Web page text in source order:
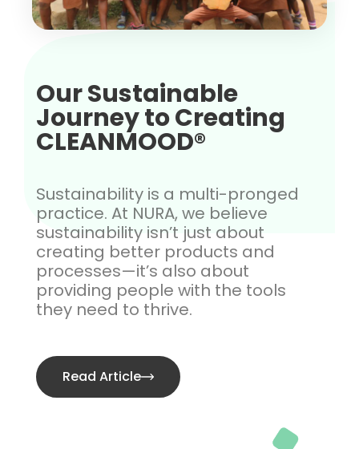
Our Sustainable
Journey to Creating
CLEANMOOD®
Sustainability is a multi-pronged
practice. At NURA, we believe
sustainability isn’t just about
creating better products and
processes—it’s also about
providing people with the tools
they need to thrive.
Read Article